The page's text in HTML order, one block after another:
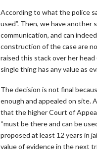
According to what the police
used”. Then, we have
communication, and can
construction of the case are
raised this stack over her
single thing has any value as
The decision is not final
enough and appealed on site.
that the higher Court of
“must be there and can be
proposed at least 12 years in
value of evidence in the next